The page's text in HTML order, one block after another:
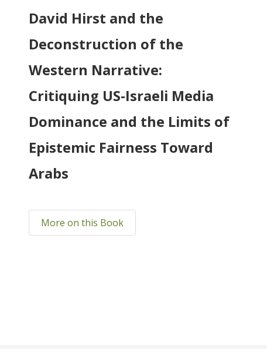
David Hirst and the
Deconstruction of the
Western Narrative:
Critiquing US-Israeli Media
Dominance and the Limits of
Epistemic Fairness Toward
Arabs
More on this Book